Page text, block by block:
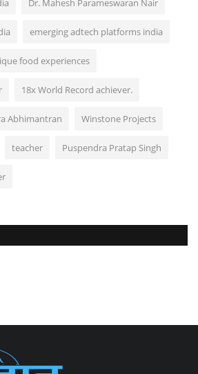
Dr. Mahesh Parameswaran Nair
emerging adtech platforms india
food experiences
18x World Record achiever.
Abhimantran Winstone Projects
teacher Puspendra Pratap Singh